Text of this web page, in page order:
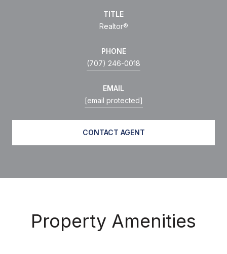
TITLE
Realtor®
PHONE
(707) 246-0018
EMAIL
[email protected]
CONTACT AGENT
Property Amenities